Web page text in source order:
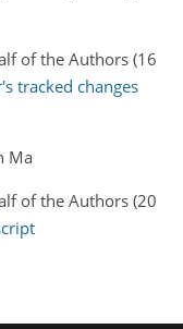
of the Authors (16
tracked changes
Ma
of the Authors (20